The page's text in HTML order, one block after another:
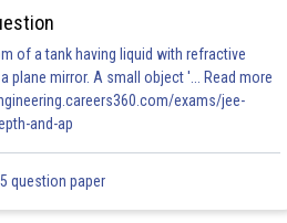
of a tank having liquid with refractive
plane mirror. A small object '... Read more
exams/jee-
and-ap
question paper